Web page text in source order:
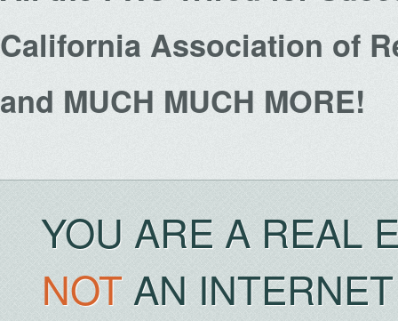
California Association of
and MUCH MUCH MORE!
YOU ARE A REAL
NOTAN